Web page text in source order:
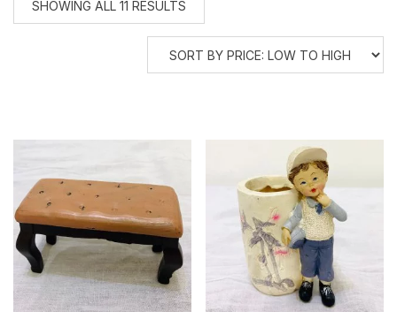
SHOWING ALL 11 RESULTS